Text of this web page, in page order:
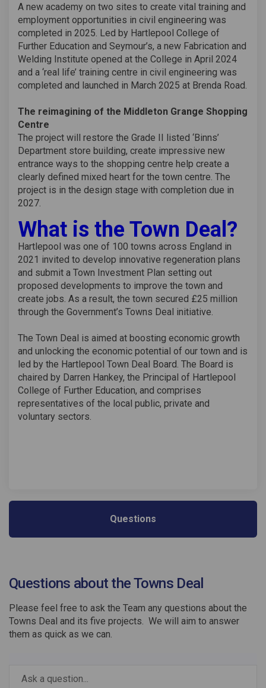
A new academy on two sites to create vital training and
employment opportunities in civil engineering was
completed in 2025. Led by Hartlepool College of
Further Education and Seymour’s, a new Fabrication and
Welding Institute opened at the College in April 2024
and a ‘real life’ training centre in civil engineering was
completed and launched in March 2025 at Brenda Road.
The reimagining of the Middleton Grange Shopping
Centre
The project will restore the Grade II listed ‘Binns’
Department store building, create impressive new
entrance ways to the shopping centre help create a
clearly defined mixed heart for the town centre. The
project is in the design stage with completion due in
2027.
What is the Town Deal?
Hartlepool was one of 100 towns across England in
2021 invited to develop innovative regeneration plans
and submit a Town Investment Plan setting out
proposed developments to improve the town and
create jobs. As a result, the town secured £25 million
through the Government’s Towns Deal initiative.
The Town Deal is aimed at boosting economic growth
and unlocking the economic potential of our town and is
led by the Hartlepool Town Deal Board. The Board is
chaired by Darren Hankey, the Principal of Hartlepool
College of Further Education, and comprises
representatives of the local public, private and
voluntary sectors.
Questions
Questions about the Towns Deal
Please feel free to ask the Team any questions about the
Towns Deal and its five projects. We will aim to answer
them as quick as we can.